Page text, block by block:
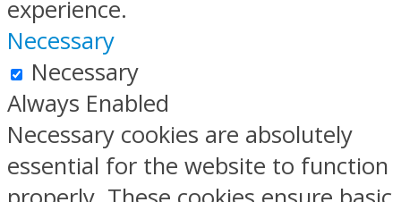
experience.
Necessary
Necessary
Always Enabled
Necessary cookies are absolutely
essential for the website to function